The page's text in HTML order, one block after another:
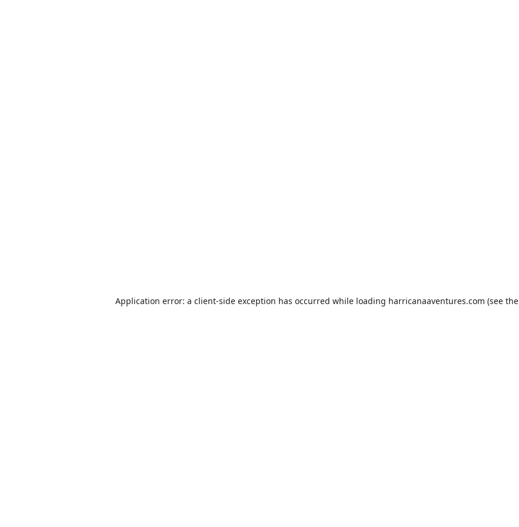
Application error: a client-side exception has occurred while loading harricanaaventures.com (see the